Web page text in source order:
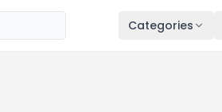
Categories